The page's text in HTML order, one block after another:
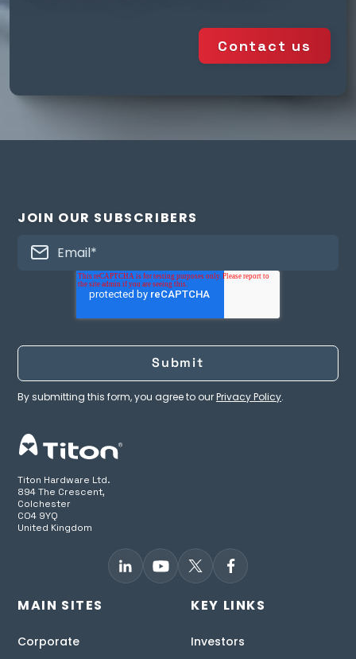
Contact us
JOIN OUR SUBSCRIBERS
By submitting this form, you agree to ourPrivacy Policy.
Titon Hardware Ltd.
894 The Crescent,
Colchester
CO4 9YQ
United Kingdom
MAIN SITES
Corporate
KEY LINKS
Investors